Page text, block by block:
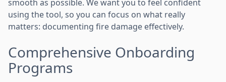
smooth as possible. We want you to feel confident
using the tool, so you can focus on what really
matters: documenting fire damage effectively.
Comprehensive Onboarding
Programs